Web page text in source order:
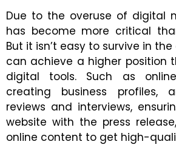
Due to the overuse of digital
has become more critical
But it isn’t easy to survive in
can achieve a higher position
digital tools. Such as
creating business profiles,
reviews and interviews,
website with the press
online content to get high-